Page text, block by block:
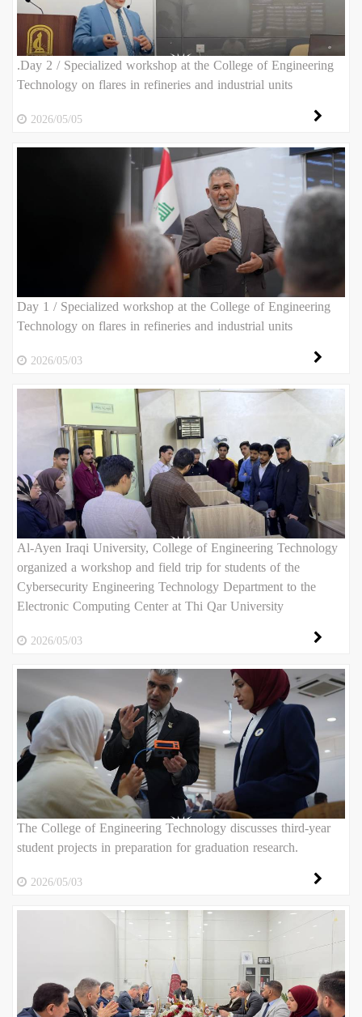
.Day 2 / Specialized workshop at the College of Engineering
Technology on flares in refineries and industrial units
2026/05/05
Day 1 / Specialized workshop at the College of Engineering
Technology on flares in refineries and industrial units
2026/05/03
Al-Ayen Iraqi University, College of Engineering Technology
organized a workshop and field trip for students of the
Cybersecurity Engineering Technology Department to the
Electronic Computing Center at Thi Qar University
2026/05/03
The College of Engineering Technology discusses third-year
student projects in preparation for graduation research.
2026/05/03